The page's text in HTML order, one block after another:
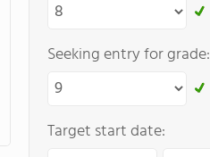
Seeking entry for grade:
Target start date: